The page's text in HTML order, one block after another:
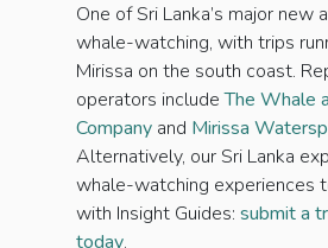
One of Sri Lanka’s major new
whale-watching, with trips
Mirissa on the south coast.
operators includeThe Whale
Company and Mirissa
Alternatively, our Sri Lanka
whale-watching experiences
with Insight Guides: submit a
today.